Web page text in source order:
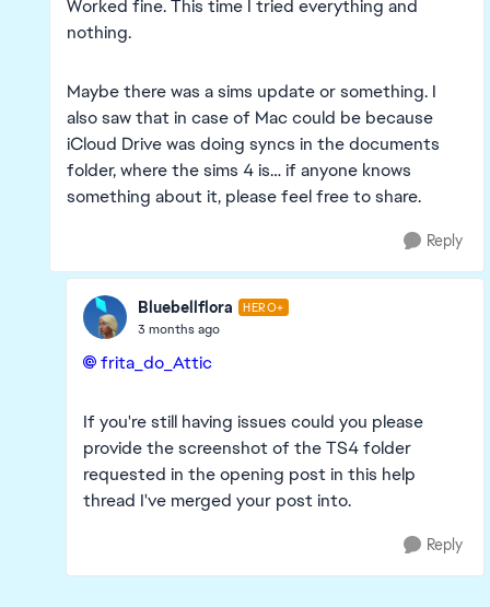
Worked fine. This time I tried everything and
nothing.
Maybe there was a sims update or something. I
also saw that in case of Mac could be because
iCloud Drive was doing syncs in the documents
folder, where the sims 4 is… if anyone knows
something about it, please feel free to share.
Reply
Bluebellflora HERO+
3 months ago
frita_do_Attic​
If you're still having issues could you please
provide the screenshot of the TS4 folder
requested in the opening post in this help
thread I've merged your post into.
Reply